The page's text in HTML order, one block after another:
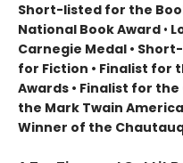
Short-listed for the
National Book Award •
Carnegie Medal •
for Fiction • Finalist for
Awards • Finalist for the
the Mark Twain
Winner of the